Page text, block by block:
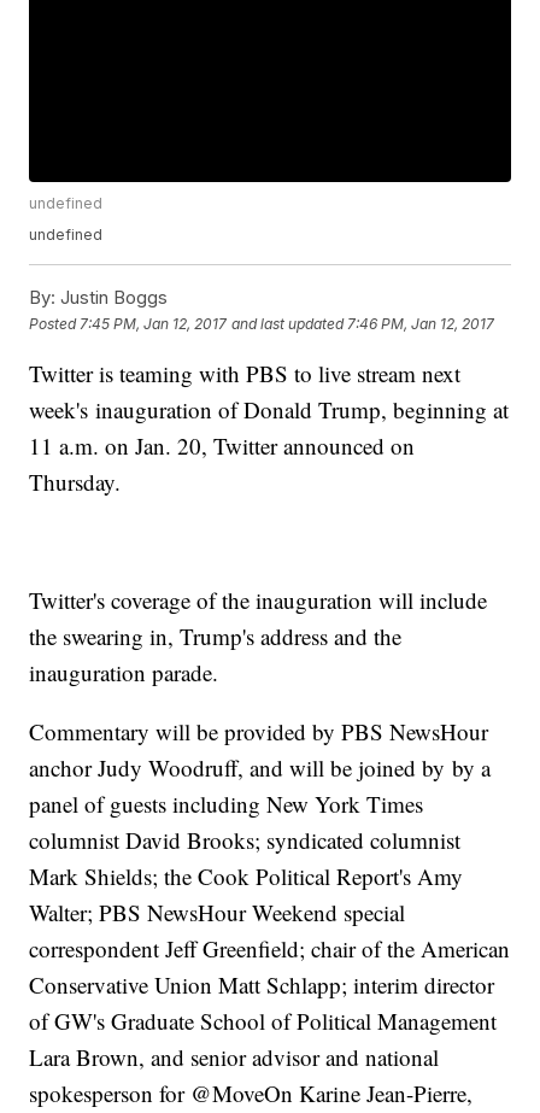
undefined
undefined
By: Justin Boggs
Posted 7:45 PM, Jan 12, 2017 and last updated 7:46 PM, Jan 12, 2017
Twitter is teaming with PBS to live stream next
week's inauguration of Donald Trump, beginning at
11 a.m. on Jan. 20, Twitter announced on
Thursday.
Twitter's coverage of the inauguration will include
the swearing in, Trump's address and the
inauguration parade.
Commentary will be provided by PBS NewsHour
anchor Judy Woodruff, and will be joined by by a
panel of guests including New York Times
columnist David Brooks; syndicated columnist
Mark Shields; the Cook Political Report's Amy
Walter; PBS NewsHour Weekend special
correspondent Jeff Greenfield; chair of the American
Conservative Union Matt Schlapp; interim director
of GW's Graduate School of Political Management
Lara Brown, and senior advisor and national
spokesperson for @MoveOn Karine Jean-Pierre,